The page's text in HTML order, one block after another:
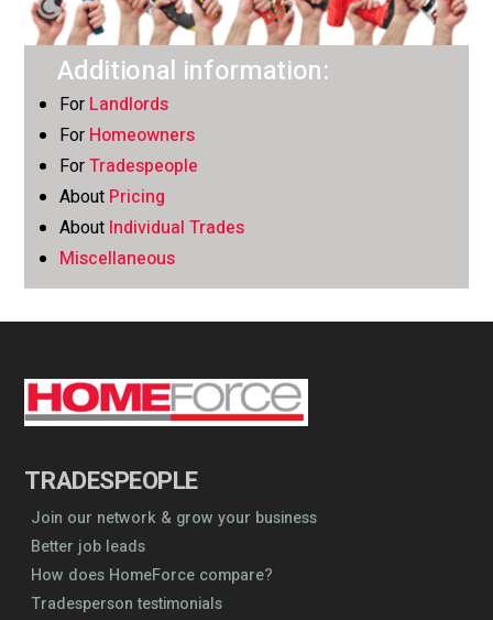
Additional information:
For Landlords
For Homeowners
ForTradespeople
About Pricing
About Individual Trades
Miscellaneous
TRADESPEOPLE
Join our network & grow your business
Better job leads
How does HomeForce compare?
Tradesperson testimonials